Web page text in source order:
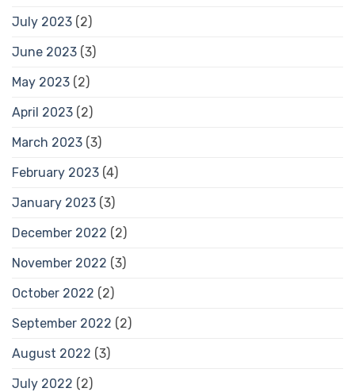
July 2023 (2)
June 2023 (3)
May 2023 (2)
April 2023 (2)
March 2023 (3)
February 2023 (4)
January 2023 (3)
December 2022 (2)
November 2022 (3)
October 2022 (2)
September 2022 (2)
August 2022 (3)
July 2022 (2)